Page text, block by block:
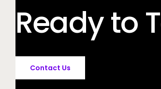
Ready to
Contact Us